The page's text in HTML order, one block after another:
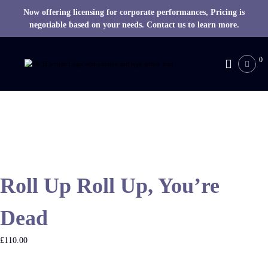
Now offering licensing for corporate performances, Pricing is
negotiable based on your needs. Contact us to learn more.
t
n
t
H
t
s
0
Roll Up Roll Up, You’re
Dead
£110.00